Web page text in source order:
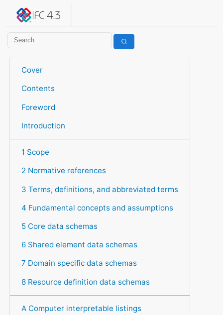
IFC 4.3.2.20260630 (IFC4X3_ADD2)
Cover
Contents
Foreword
Introduction
1 Scope
2 Normative references
3 Terms, definitions, and abbreviated terms
4 Fundamental concepts and assumptions
5 Core data schemas
6 Shared element data schemas
7 Domain specific data schemas
8 Resource definition data schemas
A Computer interpretable listings